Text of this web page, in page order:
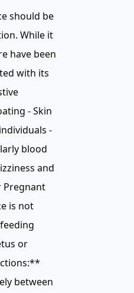
should be
While it
have been
with its
- Skin
-
blood
and
Pregnant
is not
or
between